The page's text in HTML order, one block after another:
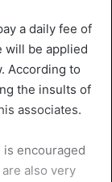
a daily fee of
will be applied
According to
the insults of
associates.
is encouraged
also very